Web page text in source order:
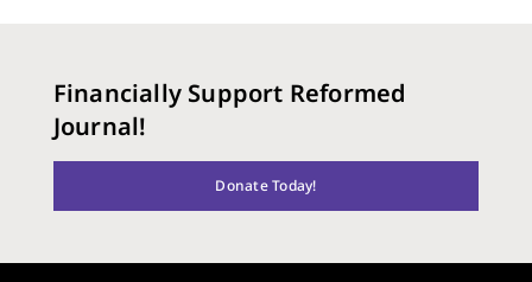
Financially Support Reformed
Journal!
Donate Today!